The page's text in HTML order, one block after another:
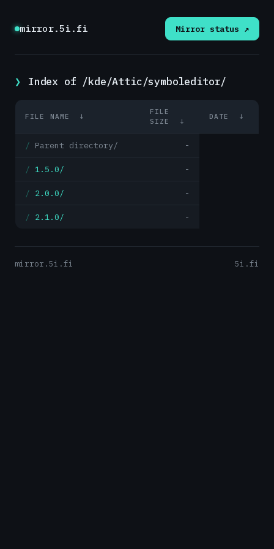
mirror.5i.fi Mirror status ↗
Index of /kde/Attic/symboleditor/
FILE NAME ↓
FILE
SIZE
↓
DATE ↓
Parent directory/ -
1.5.0/ -
2.0.0/ -
2.1.0/ -
mirror.5i.fi 5i.fi